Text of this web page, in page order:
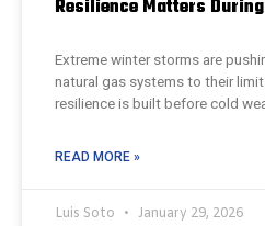
Resilience Matters
Extreme winter storms are
natural gas systems to their
resilience is built before cold
READ MORE »
Luis Soto January 29, 2026